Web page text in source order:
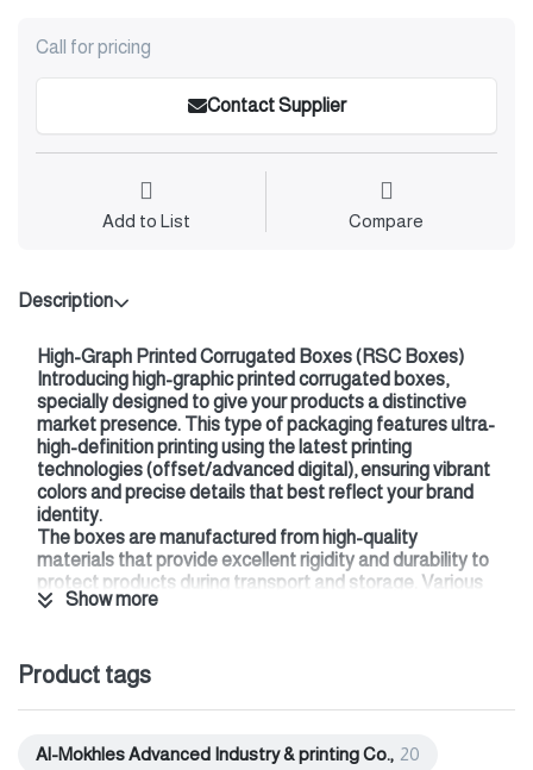
Call for pricing
Contact Supplier
Add to List Compare
Description
High-Graph Printed Corrugated Boxes (RSC Boxes)
Introducing high-graphic printed corrugated boxes,
specially designed to give your products a distinctive
market presence. This type of packaging features ultra-
high-definition printing using the latest printing
technologies (offset/advanced digital), ensuring vibrant
colors and precise details that best reflect your brand
identity.
The boxes are manufactured from high-quality
materials that provide excellent rigidity and durability to
protect products during transport and storage. Various
box types and designs can be customized to meet your
We also offer multiple finishing options, such as:
* Spot UV
Choosing high-graphic boxes isn't just packaging…it's an
Show more
Product tags
Al-Mokhles Advanced Industry & printing Co., 20